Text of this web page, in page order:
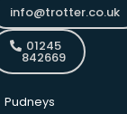
info@trotter.co.uk
01245
842669
Pudneys